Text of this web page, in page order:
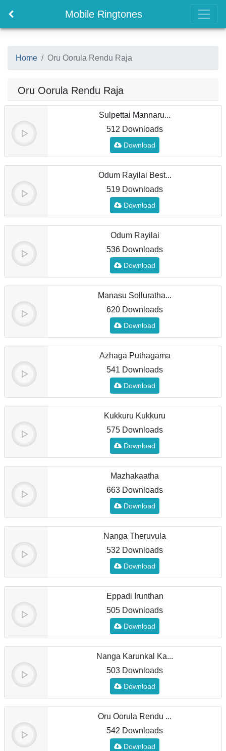
Mobile Ringtones
Home Oru Oorula Rendu Raja
Oru Oorula Rendu Raja
Sulpettai Mannaru...
512 Downloads
Download
Odum Rayilai Best...
519 Downloads
Download
Odum Rayilai
536 Downloads
Download
Manasu Solluratha...
620 Downloads
Download
Azhaga Puthagama
541 Downloads
Download
Kukkuru Kukkuru
575 Downloads
Download
Mazhakaatha
663 Downloads
Download
Nanga Theruvula
532 Downloads
Download
Eppadi Irunthan
505 Downloads
Download
Nanga Karunkal Ka...
503 Downloads
Download
Oru Oorula Rendu ...
542 Downloads
Download